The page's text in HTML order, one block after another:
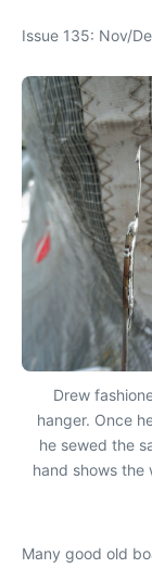
Issue 135: Nov/
Drew
hanger. Once
he sewed the
hand shows the
Many good old